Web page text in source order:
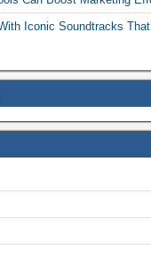
Iconic Soundtracks